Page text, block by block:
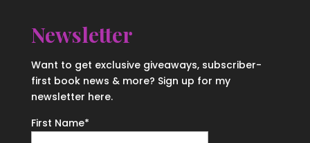
Newsletter
Want to get exclusive giveaways, subscriber-
first book news & more? Sign up for my
newsletter here.
First Name*